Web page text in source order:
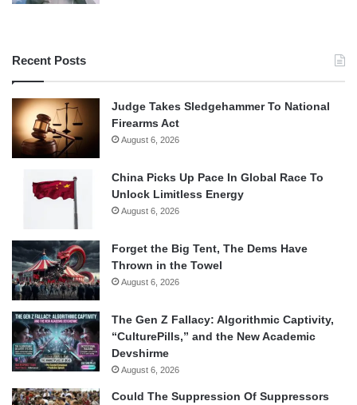
Recent Posts
Judge Takes Sledgehammer To National
Firearms Act
August 6, 2026
China Picks Up Pace In Global Race To
Unlock Limitless Energy
August 6, 2026
Forget the Big Tent, The Dems Have
Thrown in the Towel
August 6, 2026
The Gen Z Fallacy: Algorithmic Captivity,
“CulturePills,” and the New Academic
Devshirme
August 6, 2026
Could The Suppression Of Suppressors